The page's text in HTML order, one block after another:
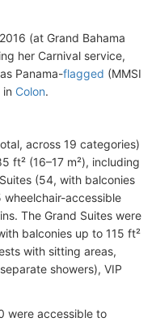
(at Grand Bahama
her Carnival service,
Panama-flagged (MMSI
Colon.
across 19 categories)
ft² (16–17 m²), including
(54, with balconies
accessible
The Grand Suites were
balconies up to 115 ft²
with sitting areas,
showers), VIP
were accessible to